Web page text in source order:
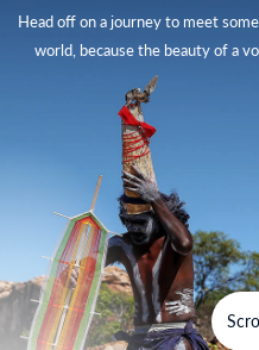
Head off on a journey to meet
world, because the beauty of a